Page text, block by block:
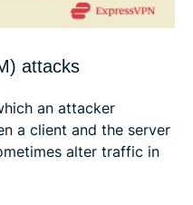
attacks
an attacker
a client and the server
alter traffic in